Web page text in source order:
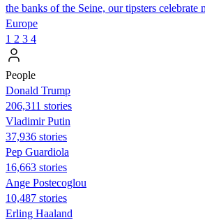
the banks of the Seine, our tipsters celebrate
Europe
1 2 3 4
People
Donald Trump
206,311 stories
Vladimir Putin
37,936 stories
Pep Guardiola
16,663 stories
Ange Postecoglou
10,487 stories
Erling Haaland